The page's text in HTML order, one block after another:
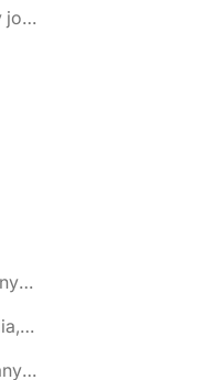
🌎 Au in der Hallertau, Bavaria, Germany jobs
🌎 Bad Bentheim, Lower Saxony, Germany jobs
🌎 Bad Berleburg, North Rhine-Westphalia, Germany jobs
🌎 Bad Bevensen, Lower Saxony, Germany jobs